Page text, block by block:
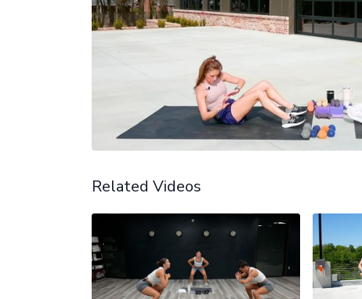
Related Videos